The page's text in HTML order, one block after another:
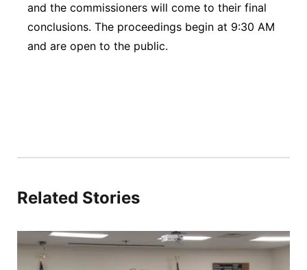
and the commissioners will come to their final
conclusions. The proceedings begin at 9:30 AM
and are open to the public.
Related Stories